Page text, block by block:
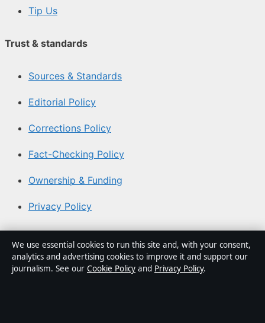
Tip Us
Trust & standards
Sources & Standards
Editorial Policy
Corrections Policy
Fact-Checking Policy
Ownership & Funding
Privacy Policy
About Aussie Briefly in brief
Aussie Briefly is an independent Australian digital news
We use essential cookies to run this site and, with your consent,
analytics and advertising cookies to improve it and support our
journalism. See our Cookie Policy and Privacy Policy.